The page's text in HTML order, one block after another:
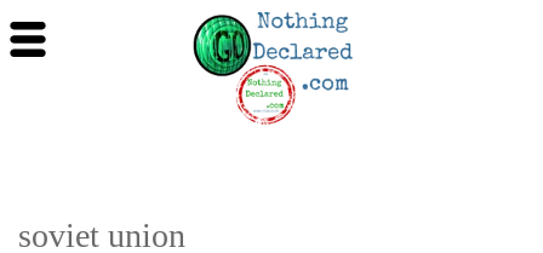
soviet union